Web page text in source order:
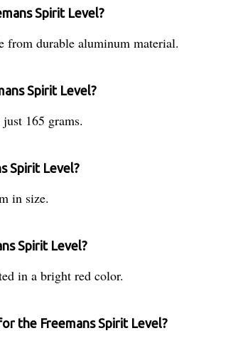
Spirit Level?
from durable aluminum material.
Spirit Level?
165 grams.
Spirit Level?
in size.
Spirit Level?
in a bright red color.
the Freemans Spirit Level?